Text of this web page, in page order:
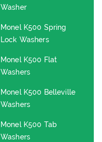
Washer
Monel K500 Spring
Lock Washers
Monel K500 Flat
Washers
Monel K500 Belleville
Washers
Monel K500 Tab
Washers